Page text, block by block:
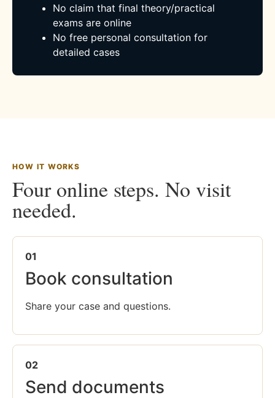
No claim that final theory/practical
exams are online
No free personal consultation for
detailed cases
HOW IT WORKS
Four online steps. No visit
needed.
01
Book consultation
Share your case and questions.
02
Send documents